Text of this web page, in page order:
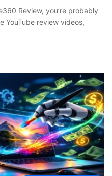
Review, you’re probably
YouTube review videos,